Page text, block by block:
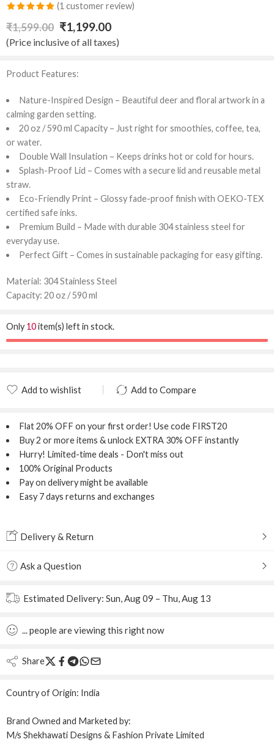
Rated5.00
out of 5
based on
1
rating
(1 customer review)
₹1,599.00 ₹1,199.00
(Price inclusive of all taxes)
Product Features:
Nature-Inspired Design – Beautiful deer and floral artwork in a
calming garden setting.
20 oz / 590 ml Capacity – Just right for smoothies, coffee, tea,
or water.
Double Wall Insulation – Keeps drinks hot or cold for hours.
Splash-Proof Lid – Comes with a secure lid and reusable metal
straw.
Eco-Friendly Print – Glossy fade-proof finish with OEKO-TEX
certified safe inks.
Premium Build – Made with durable 304 stainless steel for
everyday use.
Perfect Gift – Comes in sustainable packaging for easy gifting.
Material: 304 Stainless Steel
Capacity: 20 oz / 590 ml
Only10item(s) left in stock.
Add to wishlist
Add to Compare
Flat 20% OFF on your first order! Use code FIRST20
Buy 2 or more items & unlock EXTRA 30% OFF instantly
Hurry! Limited-time deals - Don't miss out
100% Original Products
Pay on delivery might be available
Easy 7 days returns and exchanges
Delivery & Return
Ask a Question
Estimated Delivery: Sun, Aug 09 – Thu, Aug 13
...peopleare viewing this right now
Share
Country of Origin: India
Brand Owned and Marketed by:
M/s Shekhawati Designs & Fashion Private Limited